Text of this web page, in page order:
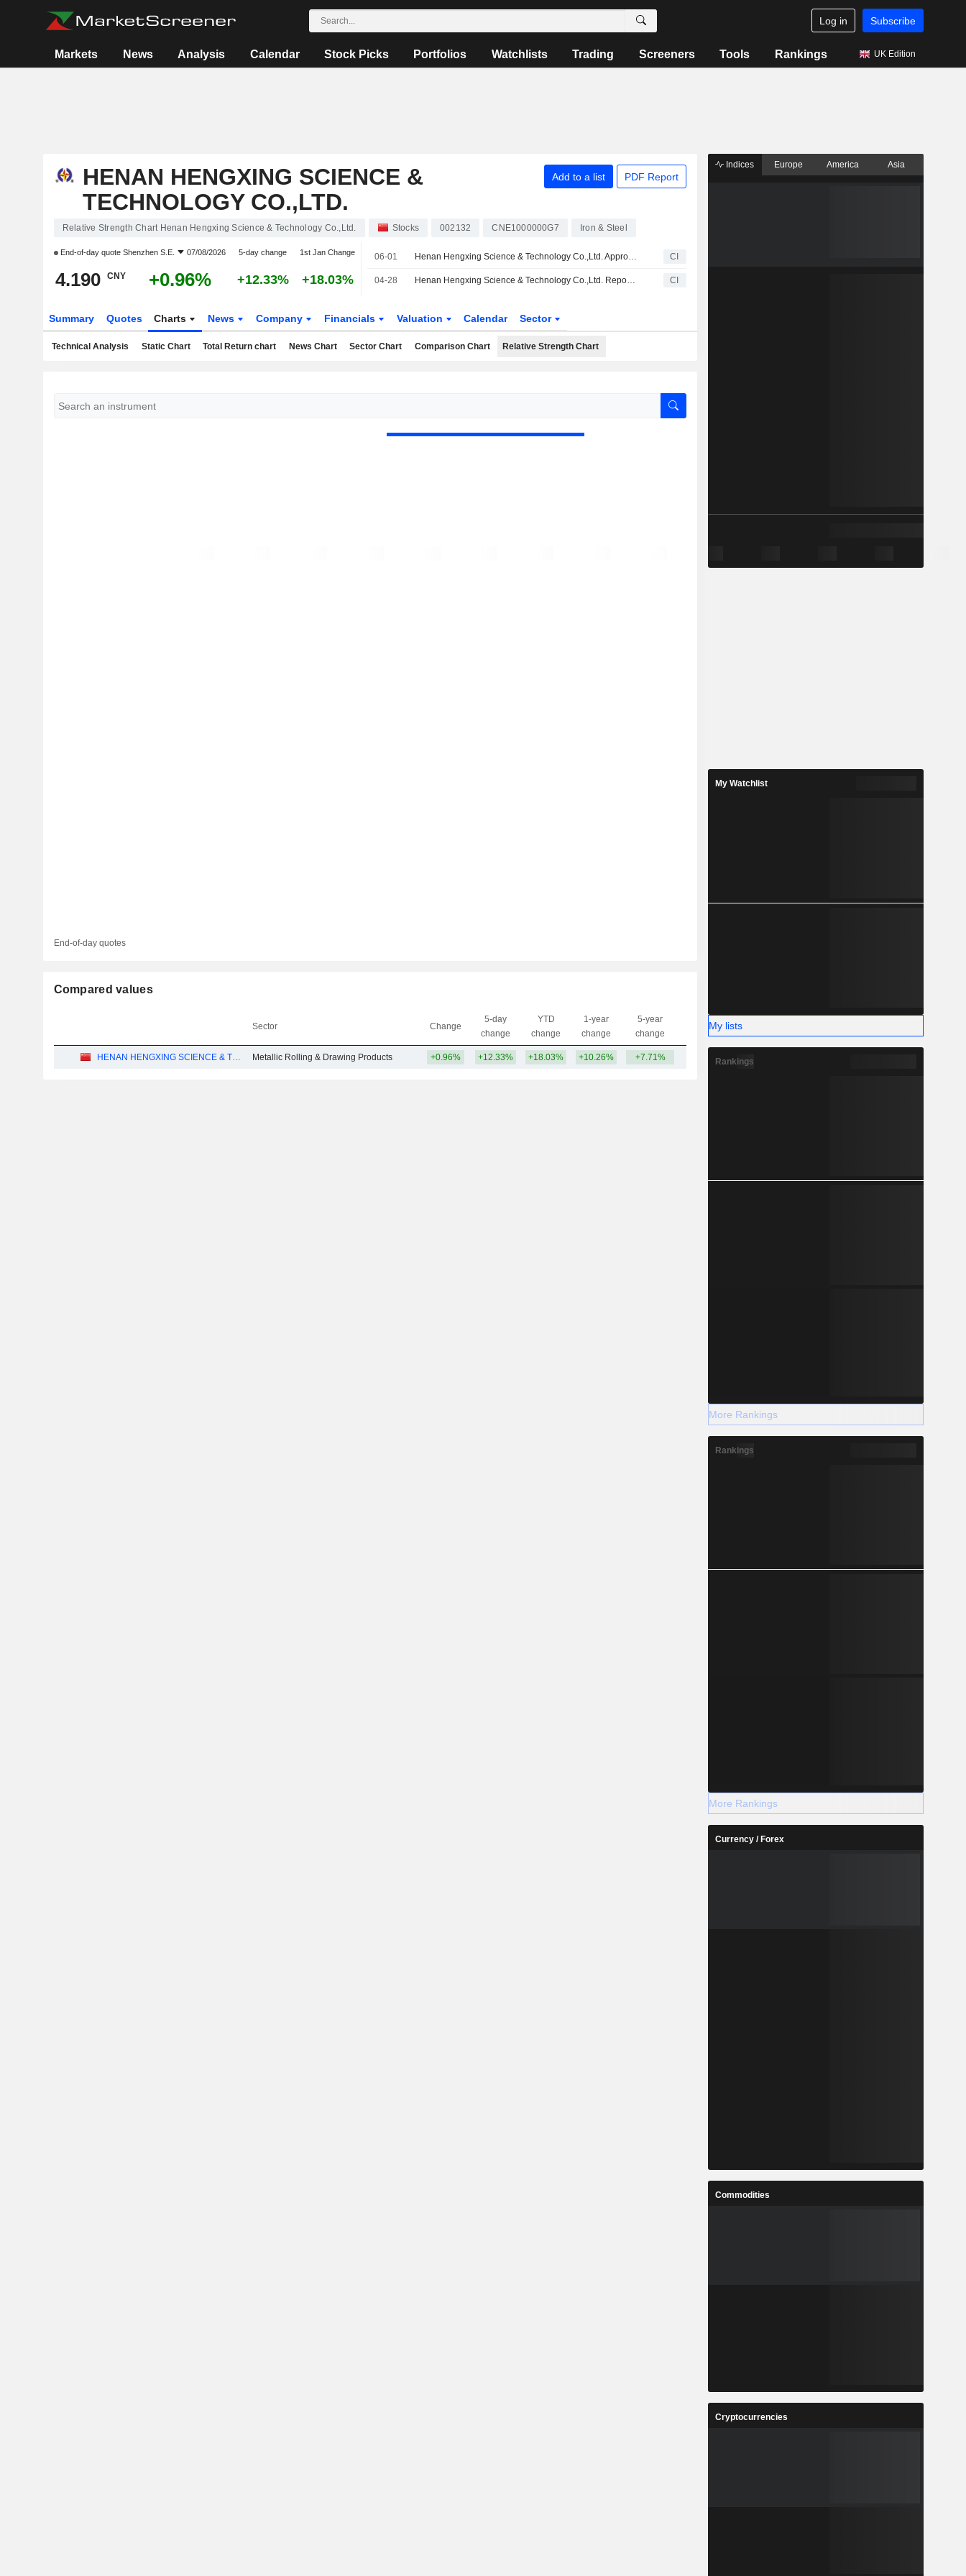
Log in Subscribe
Markets News Analysis Calendar Stock Picks Portfolios Watchlists Trading Screeners Tools Rankings UK Edition
HENAN HENGXING SCIENCE &
TECHNOLOGY CO.,LTD.
Add to a list PDF Report
Relative Strength Chart Henan Hengxing Science & Technology Co.,Ltd. Stocks 002132 CNE1000000G7 Iron & Steel
End-of-day quote Shenzhen S.E. 07/08/2026 5-day change 1st Jan Change
4.190 CNY +0.96% +12.33% +18.03%
06-01 Henan Hengxing Science & Technology Co.,Ltd. Approves 2025 Final Cash Dividend on A Shares, Payable on 08 July 2026 CI
04-28 Henan Hengxing Science & Technology Co.,Ltd. Reports Earnings Results for the First Quarter Ended March 31, 2026 CI
Summary Quotes Charts News Company Financials Valuation Calendar Sector
Technical Analysis Static Chart Total Return chart News Chart Sector Chart Comparison Chart Relative Strength Chart
End-of-day quotes
Compared values
Sector Change
5-day
change
YTD
change
1-year
change
5-year
change
Capi. ST
HENAN HENGXING SCIENCE & TECHNOLOGY CO.,LTD. Metallic Rolling & Drawing Products +0.96% +12.33% +18.03% +10.26% +7.71% 816M
Indices Europe America Asia
My Watchlist
My lists
Rankings
More Rankings
Rankings
More Rankings
Currency / Forex
Commodities
Cryptocurrencies